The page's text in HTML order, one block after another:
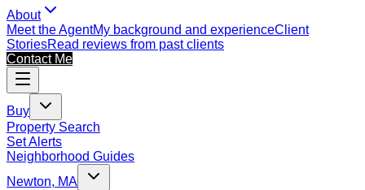
About
Meet the AgentMy background and experienceClient
StoriesRead reviews from past clients
Contact Me
Buy
Property Search
Set Alerts
Neighborhood Guides
Newton, MA